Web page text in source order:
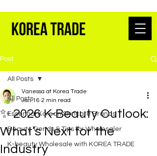
Post
All Posts
Essential Korean Skincare Brands
Beauty Trends & Tips for Wholesaler
K-beauty Wholesale with KOREA TRADE
All Posts
✨ 2026 K-Beauty Outlook:
What’s Next for the
Industry
Vanessa at Korea Trade
Jan 16 2 min read